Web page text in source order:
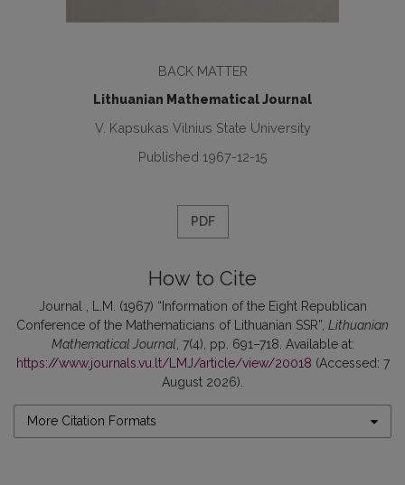
BACK MATTER
Lithuanian Mathematical Journal
V. Kapsukas Vilnius State University
Published 1967-12-15
PDF
How to Cite
Journal , L.M. (1967) “Information of the Eight Republican
Conference of the Mathematicians of Lithuanian SSR”, Lithuanian
Mathematical Journal , 7(4), pp. 691–718. Available at:
https://www.journals.vu.lt/LMJ/article/view/20018 (Accessed: 7
August 2026).
More Citation Formats